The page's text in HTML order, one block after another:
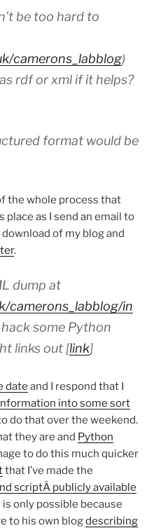
be too hard to
camerons_labblog)
rdf or xml if it helps?
format would be
the whole process that
place as I send an email to
of my blog and
.
dump at
camerons_labblog/in
some Python
links out [link]
date and I respond that I
into some sort
do that over the weekend.
they are and Python
to do this much quicker
that I’ve made the
scriptÂ publicly available
only possible because
to his own blogdescribing